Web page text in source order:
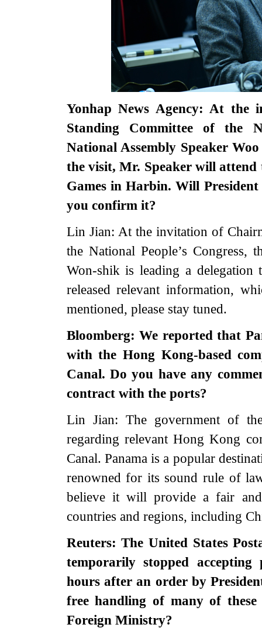
Yonhap News Agency: At
Standing Committee of the
National Assembly Speaker
the visit, Mr. Speaker will attend
Games in Harbin. Will
you confirm it?
Lin Jian: At the invitation of
the National People’s Congress,
Won-shik is leading a
released relevant information,
mentioned, please stay tuned.
Bloomberg: We reported that
with the Hong Kong-based
Canal. Do you have any
contract with the ports?
Lin Jian: The government of
regarding relevant Hong Kong
Canal. Panama is a popular
renowned for its sound rule of
believe it will provide a fair
countries and regions, including
Reuters: The United States
temporarily stopped
hours after an order by
free handling of many of
Foreign Ministry?